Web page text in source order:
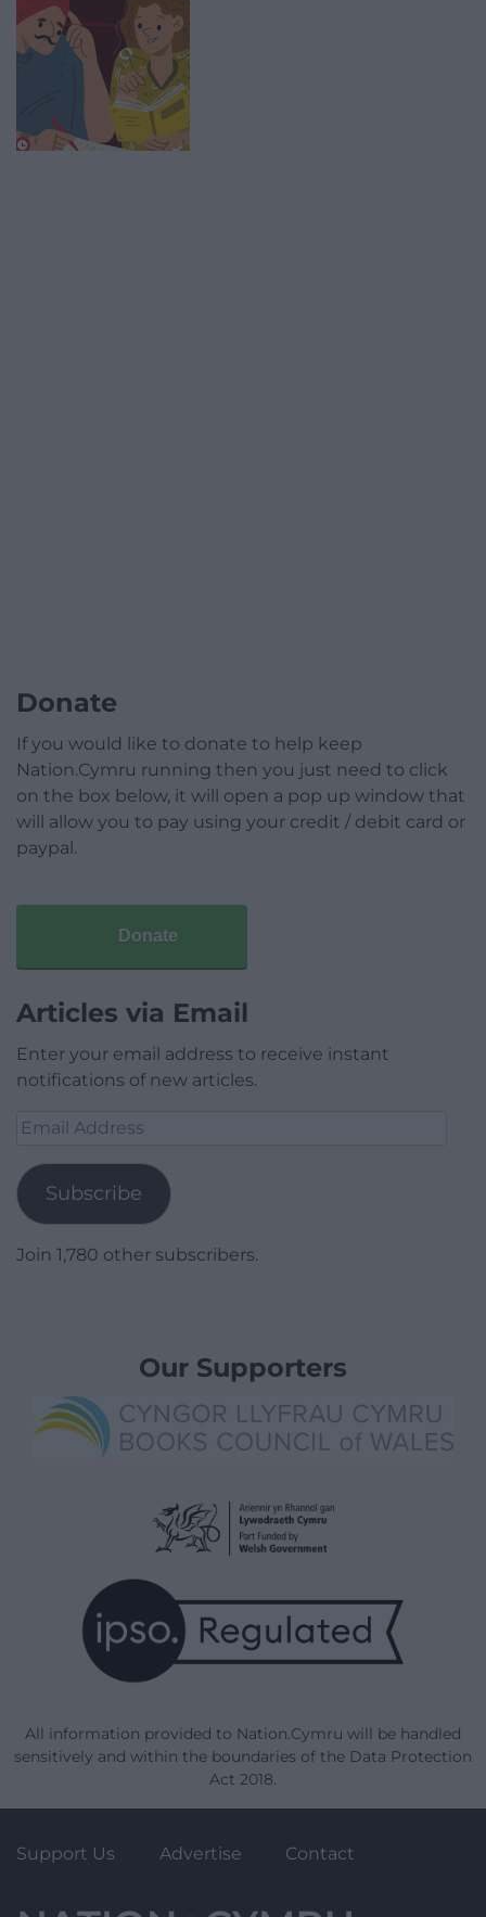
Donate
If you would like to donate to help keep
Nation.Cymru running then you just need to click
on the box below, it will open a pop up window that
will allow you to pay using your credit / debit card or
paypal.
Donate
Articles via Email
Enter your email address to receive instant
notifications of new articles.
Email
Subscribe
Join 1,780 other subscribers.
Our Supporters
All information provided to Nation.Cymru will be handled
sensitively and within the boundaries of the Data Protection
Act 2018.
Support Us Advertise Contact